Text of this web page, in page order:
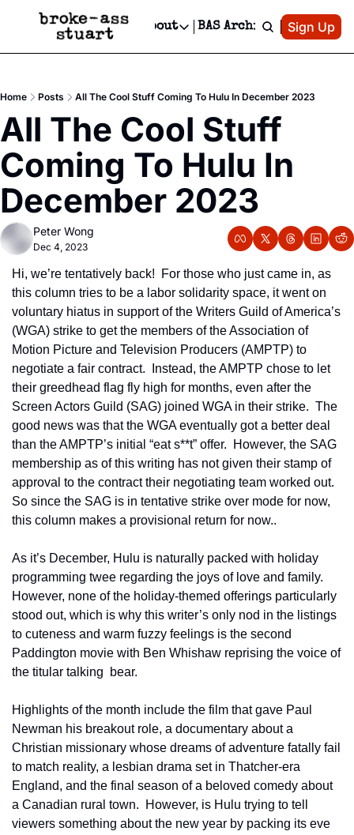
Events Newsletter
Text Message
Advertise
Newsletter Ads & Sponsorship, Ticket Giveaways & MORE
Creative Department
Reels, TikToks, & Sponsored Editorials!
Get Events Newsletter
Email &/or SMS
Socials
Socials
Facebook
About
About
Contact
Privacy Policy
Editorial Policy
BAS Archive Patreon
Sign Up
Home Posts All The Cool Stuff Coming To Hulu In December 2023
All The Cool Stuff
Coming To Hulu In
December 2023
Peter Wong
Dec 4, 2023
Hi, we’re tentatively back!  For those who just came in, as
this column tries to be a labor solidarity space, it went on
voluntary hiatus in support of the Writers Guild of America’s
(WGA) strike to get the members of the Association of
Motion Picture and Television Producers (AMPTP) to
negotiate a fair contract.  Instead, the AMPTP chose to let
their greedhead flag fly high for months, even after the
Screen Actors Guild (SAG) joined WGA in their strike.  The
good news was that the WGA eventually got a better deal
than the AMPTP’s initial “eat s**t” offer.  However, the SAG
membership as of this writing has not given their stamp of
approval to the contract their negotiating team worked out.
So since the SAG is in tentative strike over mode for now,
this column makes a provisional return for now..
As it’s December, Hulu is naturally packed with holiday
programming twee regarding the joys of love and family.
However, none of the holiday-themed offerings particularly
stood out, which is why this writer’s only nod in the listings
to cuteness and warm fuzzy feelings is the second
Paddington movie with Ben Whishaw reprising the voice of
the titular talking  bear.
Highlights of the month include the film that gave Paul
Newman his breakout role, a documentary about a
Christian missionary whose dreams of adventure fatally fail
to match reality, a lesbian drama set in Thatcher-era
England, and the final season of a beloved comedy about
a Canadian rural town.  However, is Hulu trying to tell
viewers something about the new year by packing its eve